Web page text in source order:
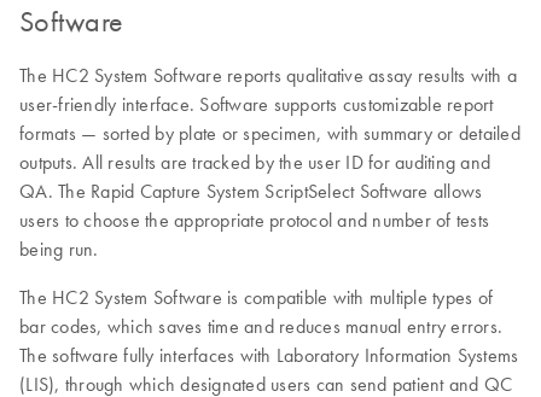
Software
The HC2 System Software reports qualitative assay results with a
user-friendly interface. Software supports customizable report
formats — sorted by plate or specimen, with summary or detailed
outputs. All results are tracked by the user ID for auditing and
QA. The Rapid Capture System ScriptSelect Software allows
users to choose the appropriate protocol and number of tests
being run.
The HC2 System Software is compatible with multiple types of
bar codes, which saves time and reduces manual entry errors.
The software fully interfaces with Laboratory Information Systems
(LIS), through which designated users can send patient and QC